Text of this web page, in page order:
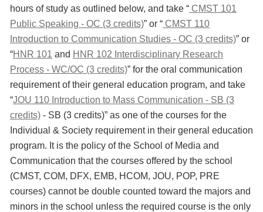
hours of study as outlined below, and take “ CMST 101
Public Speaking - OC (3 credits)” or “ CMST 110
Introduction to Communication Studies - OC (3 credits)” or
“HNR 101 and HNR 102 Interdisciplinary Research
Process - WC/OC (3 credits)” for the oral communication
requirement of their general education program, and take
“JOU 110 Introduction to Mass Communication - SB (3
credits) - SB (3 credits)” as one of the courses for the
Individual & Society requirement in their general education
program. It is the policy of the School of Media and
Communication that the courses offered by the school
(CMST, COM, DFX, EMB, HCOM, JOU, POP, PRE
courses) cannot be double counted toward the majors and
minors in the school unless the required course is the only